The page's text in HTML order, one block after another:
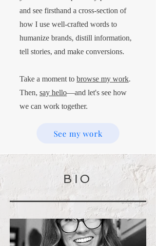
and see firsthand a cross-section of
how I use well-crafted words to
humanize brands, distill information,
tell stories, and make conversions.
Take a moment to browse my work.
Then, say hello—and let's see how
we can work together.
See my work
BIO